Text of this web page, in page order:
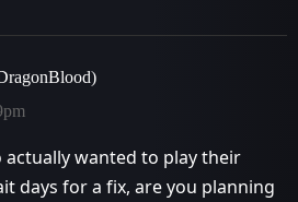
wanted to play their
days for a fix, are you planning